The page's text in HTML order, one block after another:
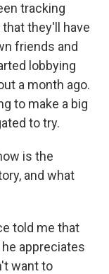
tracking
they'll have
friends and
lobbying
a month ago.
to make a big
to try.
is the
and what
told me that
appreciates
want to